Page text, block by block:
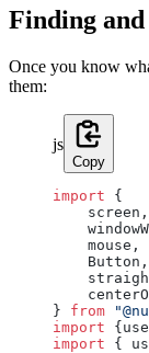
Finding
Once you know
them:
js
Copy
import {
    screen,
    mouse,
    Button,
} from
import
import {